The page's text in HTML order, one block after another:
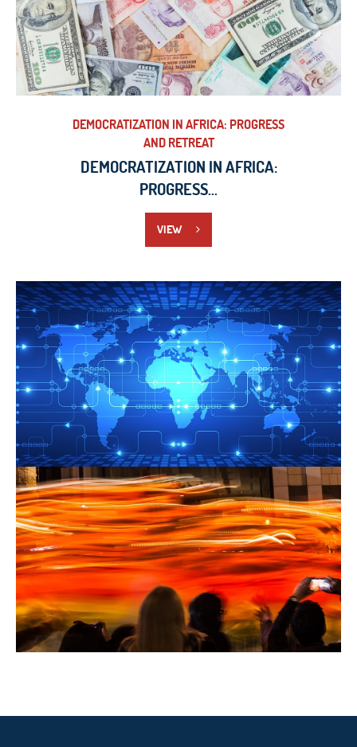
DEMOCRATIZATION IN AFRICA: PROGRESS
AND RETREAT
DEMOCRATIZATION IN AFRICA:
PROGRESS...
VIEW